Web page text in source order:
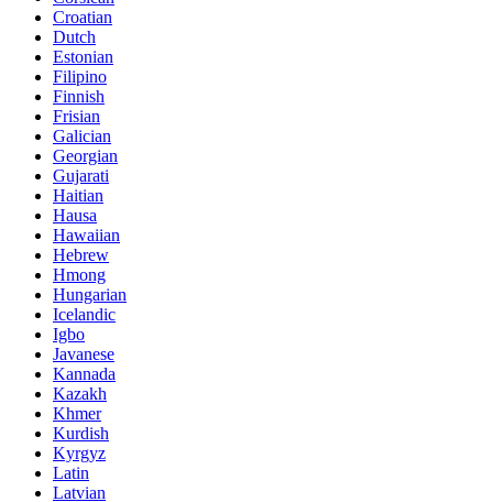
Croatian
Dutch
Estonian
Filipino
Finnish
Frisian
Galician
Georgian
Gujarati
Haitian
Hausa
Hawaiian
Hebrew
Hmong
Hungarian
Icelandic
Igbo
Javanese
Kannada
Kazakh
Khmer
Kurdish
Kyrgyz
Latin
Latvian